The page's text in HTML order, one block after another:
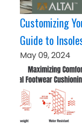
Customizing
Guide to
May 09, 2024